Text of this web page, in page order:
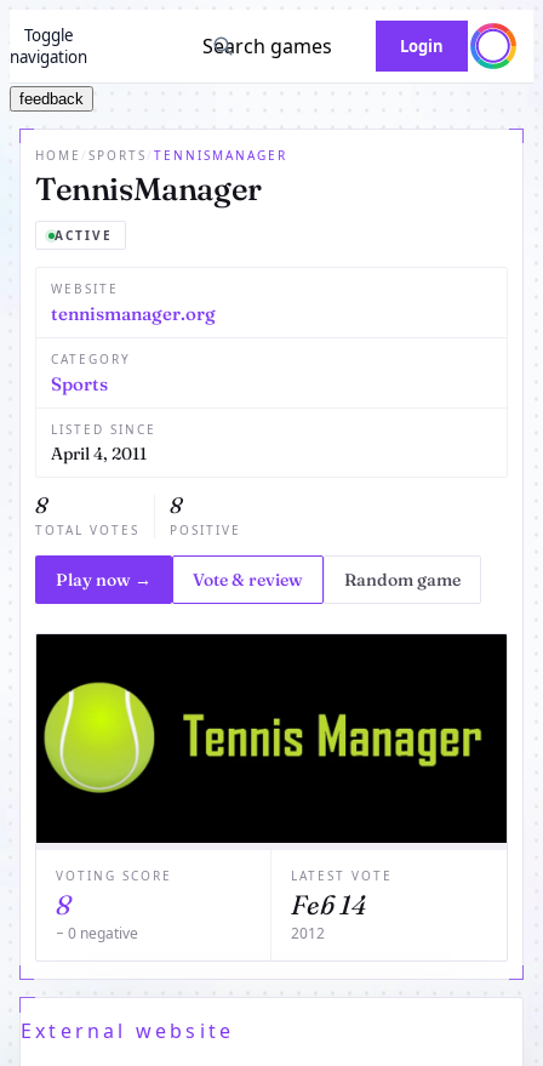
Toggle
navigation
Search games Login
feedback
HOME SPORTS TENNISMANAGER
TennisManager
ACTIVE
WEBSITE
tennismanager.org
CATEGORY
Sports
LISTED SINCE
April 4, 2011
8
TOTAL VOTES
8
POSITIVE
Play now → Vote & review Random game
VOTING SCORE
8
− 0 negative
LATEST VOTE
Feb 14
2012
External website